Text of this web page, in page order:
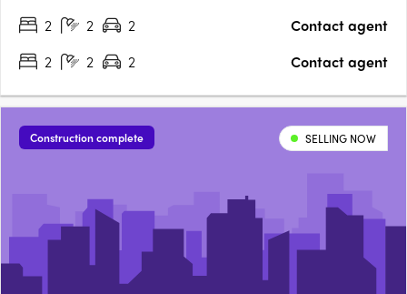
2 2 2
Contact agent
2
2 2 Contact agent
Construction complete SELLING NOW